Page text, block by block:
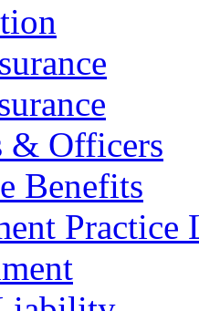
& Officers
Benefits
Practice